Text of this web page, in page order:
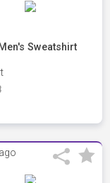
Sweatshirt